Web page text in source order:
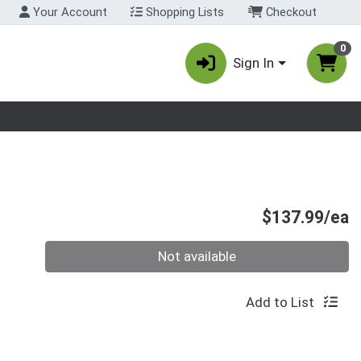
Your Account Shopping Lists Checkout
Sign In
0
$137.99/ea
Not available
Add to List